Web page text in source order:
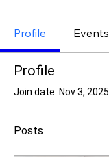
Profile Events
Profile
Join date: Nov 3, 2025
Posts